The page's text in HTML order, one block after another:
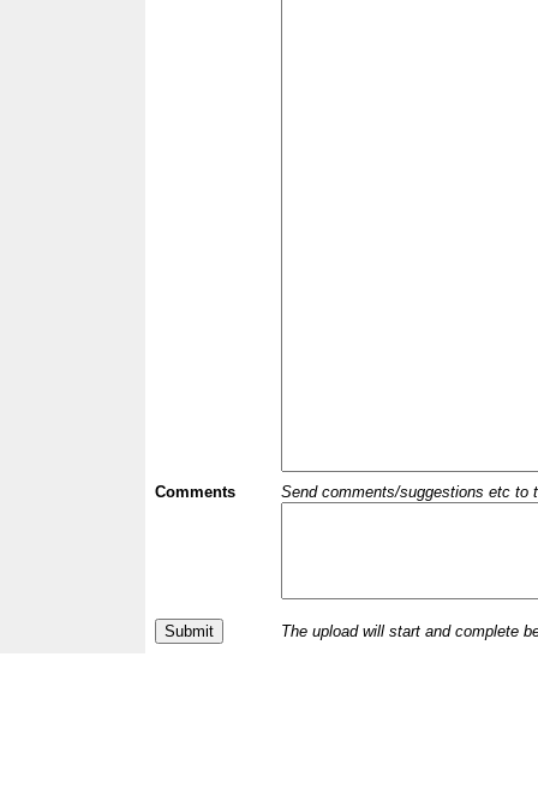
Comments Send comments/suggestions etc to
The upload will start and complete